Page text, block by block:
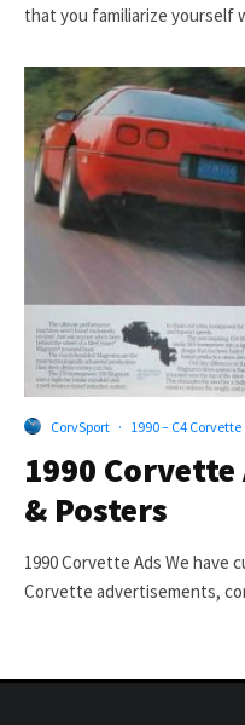
that you familiarize yourself
CorvSport · 1990 – C4 Corvette
1990
& Posters
1990 Corvette Ads We have
Corvette advertisements,